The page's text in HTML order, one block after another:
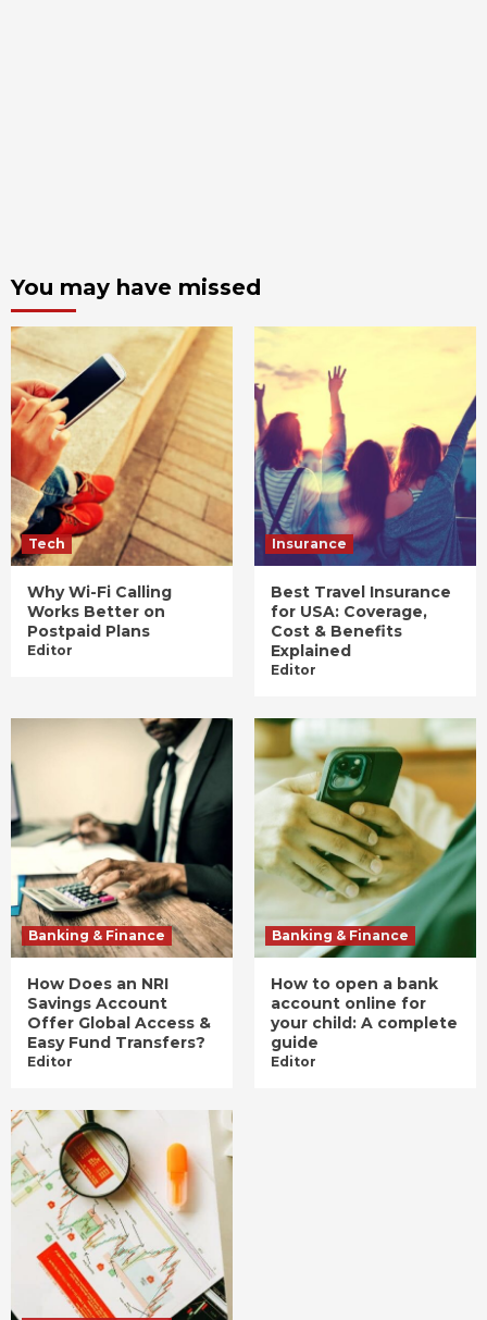
You may have missed
Tech
Why Wi-Fi Calling
Works Better on
Postpaid Plans
Editor
Insurance
Best Travel Insurance
for USA: Coverage,
Cost & Benefits
Explained
Editor
Banking & Finance
How Does an NRI
Savings Account
Offer Global Access &
Easy Fund Transfers?
Editor
Banking & Finance
How to open a bank
account online for
your child: A complete
guide
Editor